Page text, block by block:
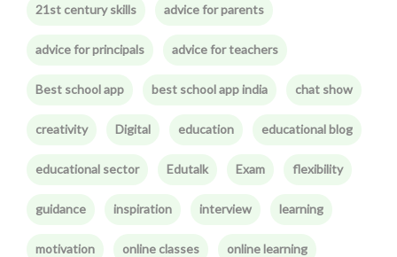
21st century skills advice for parents
advice for principals advice for teachers
Best school app best school app india chat show
creativity Digital education educational blog
educational sector Edutalk Exam flexibility
guidance inspiration interview learning
motivation online classes online learning